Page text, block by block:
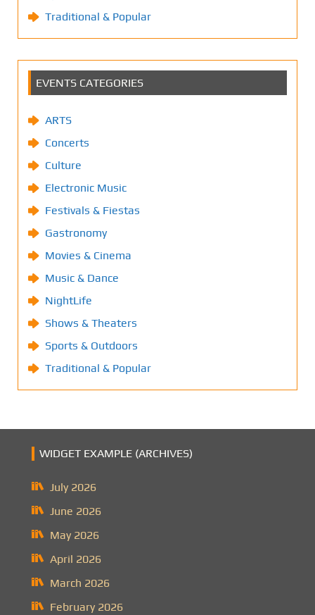
Traditional & Popular
EVENTS CATEGORIES
ARTS
Concerts
Culture
Electronic Music
Festivals & Fiestas
Gastronomy
Movies & Cinema
Music & Dance
NightLife
Shows & Theaters
Sports & Outdoors
Traditional & Popular
WIDGET EXAMPLE (ARCHIVES)
July 2026
June 2026
May 2026
April 2026
March 2026
February 2026